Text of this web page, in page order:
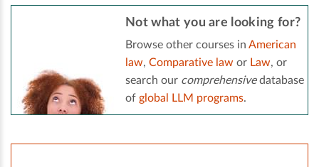
Not what you are looking for?
Browse other courses in American
law, Comparative law or Law, or
search our comprehensivedatabase
of global LLM programs.